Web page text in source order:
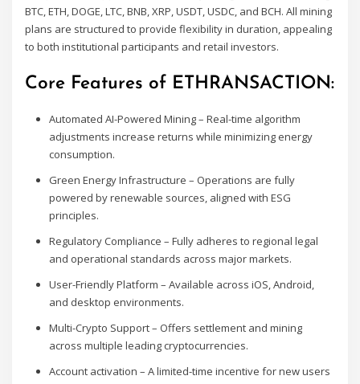
BTC, ETH, DOGE, LTC, BNB, XRP, USDT, USDC, and BCH. All mining
plans are structured to provide flexibility in duration, appealing
to both institutional participants and retail investors.
Core Features of ETHRANSACTION:
Automated AI-Powered Mining – Real-time algorithm
adjustments increase returns while minimizing energy
consumption.
Green Energy Infrastructure – Operations are fully
powered by renewable sources, aligned with ESG
principles.
Regulatory Compliance – Fully adheres to regional legal
and operational standards across major markets.
User-Friendly Platform – Available across iOS, Android,
and desktop environments.
Multi-Crypto Support – Offers settlement and mining
across multiple leading cryptocurrencies.
Account activation – A limited-time incentive for new users